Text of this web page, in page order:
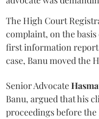
The High Court
complaint, on the
first information report
case, Banu moved the
Senior Advocate
Banu, argued that his
proceedings before